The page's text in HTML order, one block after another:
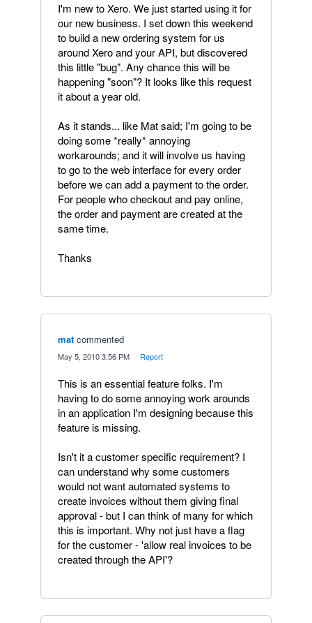
I'm new to Xero. We just started using it for
our new business. I set down this weekend
to build a new ordering system for us
around Xero and your API, but discovered
this little "bug". Any chance this will be
happening "soon"? It looks like this request
it about a year old.
As it stands... like Mat said; I'm going to be
doing some *really* annoying
workarounds; and it will involve us having
to go to the web interface for every order
before we can add a payment to the order.
For people who checkout and pay online,
the order and payment are created at the
same time.
Thanks
mat commented
May 5, 2010 3:56 PM Report
This is an essential feature folks. I'm
having to do some annoying work arounds
in an application I'm designing because this
feature is missing.
Isn't it a customer specific requirement? I
can understand why some customers
would not want automated systems to
create invoices without them giving final
approval - but I can think of many for which
this is important. Why not just have a flag
for the customer - 'allow real invoices to be
created through the API'?